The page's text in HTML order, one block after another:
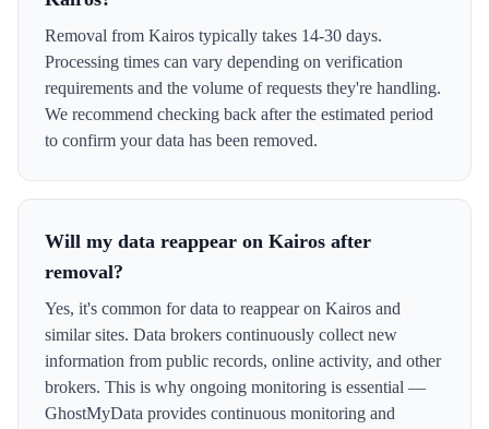
Removal from Kairos typically takes 14-30 days.
Processing times can vary depending on verification
requirements and the volume of requests they're handling.
We recommend checking back after the estimated period
to confirm your data has been removed.
Will my data reappear on Kairos after
removal?
Yes, it's common for data to reappear on Kairos and
similar sites. Data brokers continuously collect new
information from public records, online activity, and other
brokers. This is why ongoing monitoring is essential —
GhostMyData provides continuous monitoring and